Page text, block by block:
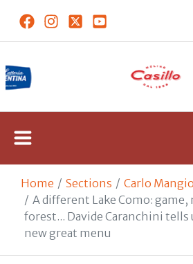
Home Sections
Carlo Mangio
A different Lake Como:
forest... Davide Caranchini tells
new great menu